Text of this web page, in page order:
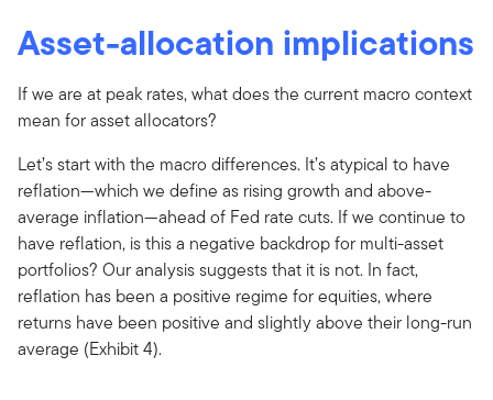
Asset-allocation implications
If we are at peak rates, what does the current macro context
mean for asset allocators?
Let’s start with the macro differences. It’s atypical to have
reflation—which we define as rising growth and above-
average inflation—ahead of Fed rate cuts. If we continue to
have reflation, is this a negative backdrop for multi-asset
portfolios? Our analysis suggests that it is not. In fact,
reflation has been a positive regime for equities, where
returns have been positive and slightly above their long-run
average (Exhibit 4).